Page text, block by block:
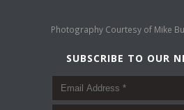
Photography Courtesy of Mike
SUBSCRIBE TO OUR